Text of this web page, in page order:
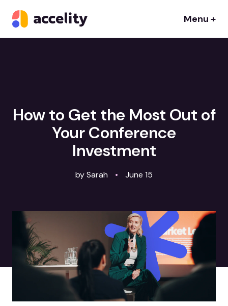
Menu +
How to Get the Most Out of
Your Conference
Investment
by Sarah • June 15